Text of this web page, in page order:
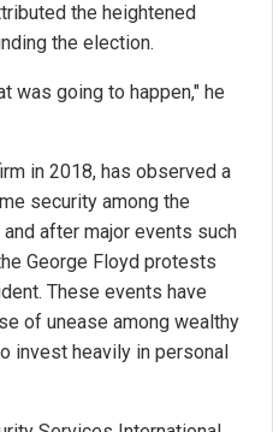
the heightened
the election.
was going to happen," he
in 2018, has observed a
security among the
after major events such
George Floyd protests
These events have
of unease among wealthy
invest heavily in personal